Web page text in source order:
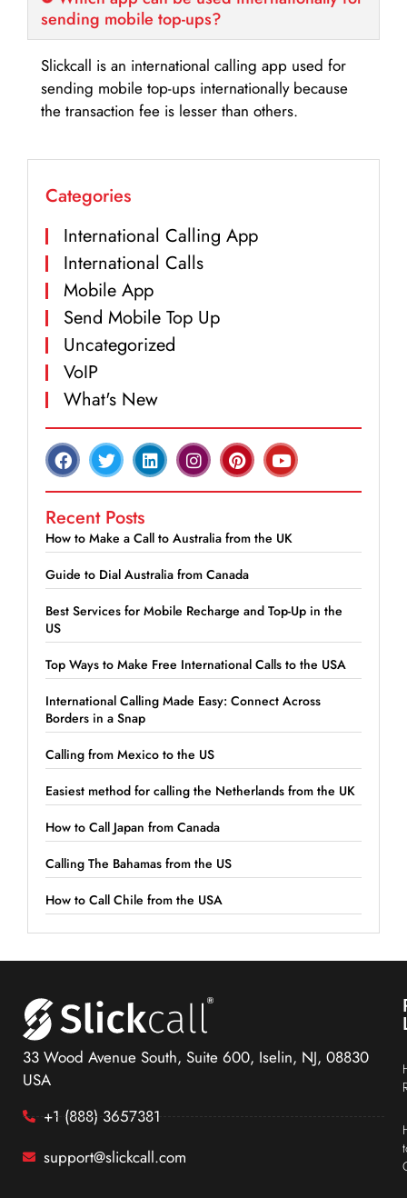
sending mobile top-ups?
Slickcall is an international calling app used for
sending mobile top-ups internationally because
the transaction fee is lesser than others.
Categories
International Calling App
International Calls
Mobile App
Send Mobile Top Up
Uncategorized
VoIP
What's New
Recent Posts
How to Make a Call to Australia from the UK
Guide to Dial Australia from Canada
Best Services for Mobile Recharge and Top-Up in the
US
Top Ways to Make Free International Calls to the USA
International Calling Made Easy: Connect Across
Borders in a Snap
Calling from Mexico to the US
Easiest method for calling the Netherlands from the UK
How to Call Japan from Canada
Calling The Bahamas from the US
How to Call Chile from the USA
33 Wood Avenue South, Suite 600, Iselin, NJ, 08830
USA
+1 (888) 3657381
support@slickcall.com